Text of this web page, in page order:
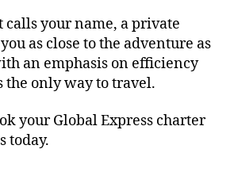
calls your name, a private
as close to the adventure as
an emphasis on efficiency
the only way to travel.
your Global Express charter
today.